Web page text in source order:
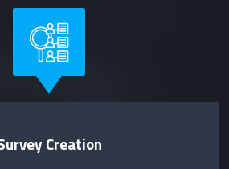
Creation